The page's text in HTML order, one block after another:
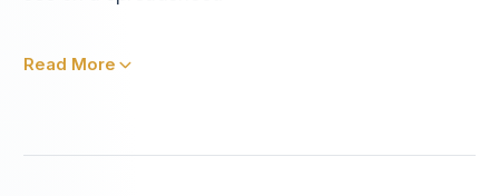
Read More